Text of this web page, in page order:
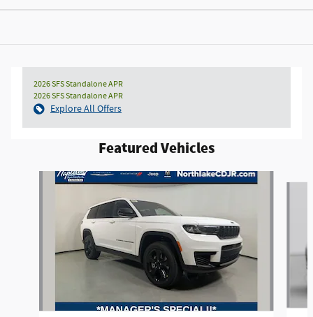
2026 SFS Standalone APR
2026 SFS Standalone APR
Explore All Offers
Featured Vehicles